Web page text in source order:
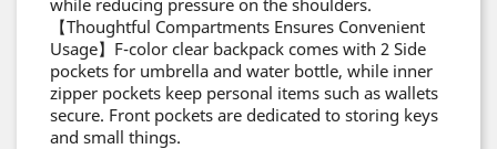
while reducing pressure on the shoulders.
【Thoughtful Compartments Ensures Convenient
Usage】F-color clear backpack comes with 2 Side
pockets for umbrella and water bottle, while inner
zipper pockets keep personal items such as wallets
secure. Front pockets are dedicated to storing keys
and small things.